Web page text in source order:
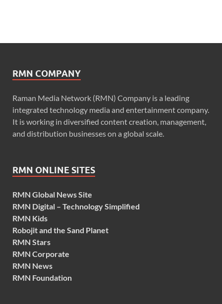
RMN COMPANY
Raman Media Network (RMN) Company is a leading
integrated technology media and entertainment company.
It is working in diversified content creation, management,
and distribution businesses on a global scale.
RMN ONLINE SITES
RMN Global News Site
RMN Digital – Technology Simplified
RMN Kids
Robojit and the Sand Planet
RMN Stars
RMN Corporate
RMN News
RMN Foundation